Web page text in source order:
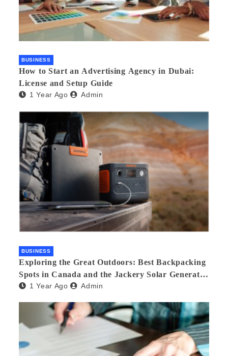
BUSINESS
How to Start an Advertising Agency in Dubai:
License and Setup Guide
1 Year Ago Admin
BUSINESS
Exploring the Great Outdoors: Best Backpacking
Spots in Canada and the Jackery Solar Generator
300 Plus
1 Year Ago Admin